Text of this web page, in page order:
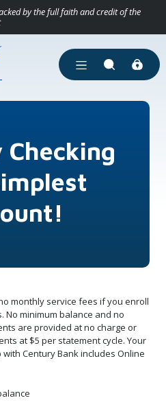
to view .pdf files. (Opens in a
by the full faith and credit of the
Open Main Site
Open Site
Checking
monthly service fees if you enroll
No minimum balance and no
are provided at no charge or
at $5 per statement cycle. Your
Century Bank includes Online